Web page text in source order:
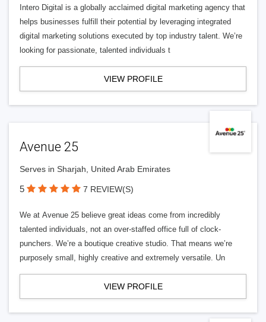
Intero Digital is a globally acclaimed digital marketing agency that
helps businesses fulfill their potential by leveraging integrated
digital marketing solutions executed by top industry talent. We’re
looking for passionate, talented individuals t
VIEW PROFILE
Avenue 25
Serves in Sharjah, United Arab Emirates
5 7 REVIEW(S)
We at Avenue 25 believe great ideas come from incredibly
talented individuals, not an over-staffed office full of clock-
punchers. We’re a boutique creative studio. That means we’re
purposely small, highly creative and extremely versatile. Un
VIEW PROFILE